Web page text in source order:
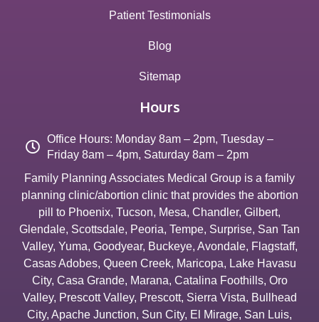
Patient Testimonials
Blog
Sitemap
Hours
Office Hours: Monday 8am – 2pm, Tuesday –
Friday 8am – 4pm, Saturday 8am – 2pm
Family Planning Associates Medical Group is a family
planning clinic/abortion clinic that provides the abortion
pill to Phoenix, Tucson, Mesa, Chandler, Gilbert,
Glendale, Scottsdale, Peoria, Tempe, Surprise, San Tan
Valley, Yuma, Goodyear, Buckeye, Avondale, Flagstaff,
Casas Adobes, Queen Creek, Maricopa, Lake Havasu
City, Casa Grande, Marana, Catalina Foothills, Oro
Valley, Prescott Valley, Prescott, Sierra Vista, Bullhead
City, Apache Junction, Sun City, El Mirage, San Luis,